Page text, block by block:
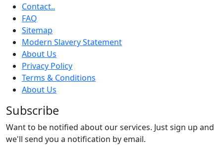
Contact..
FAQ
Sitemap
Modern Slavery Statement
About Us
Privacy Policy
Terms & Conditions
About Us
Subscribe
Want to be notified about our services. Just sign up and
we'll send you a notification by email.